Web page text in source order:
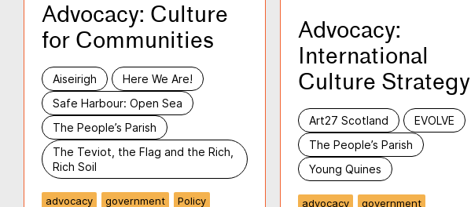
Advocacy: Culture
for Communities
Aiseirigh
Here We Are!
Safe Harbour: Open Sea
The People’s Parish
The Teviot, the Flag and the Rich,
Rich Soil
advocacy government Policy
Advocacy:
International
Culture Strategy
Art27 Scotland
EVOLVE
The People’s Parish
Young Quines
advocacy government